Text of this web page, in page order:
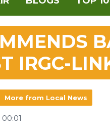
IRGC-
More from Local News